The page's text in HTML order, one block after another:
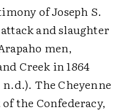
of Joseph S.
and slaughter
men,
Creek in 1864
The Cheyenne
the Confederacy,